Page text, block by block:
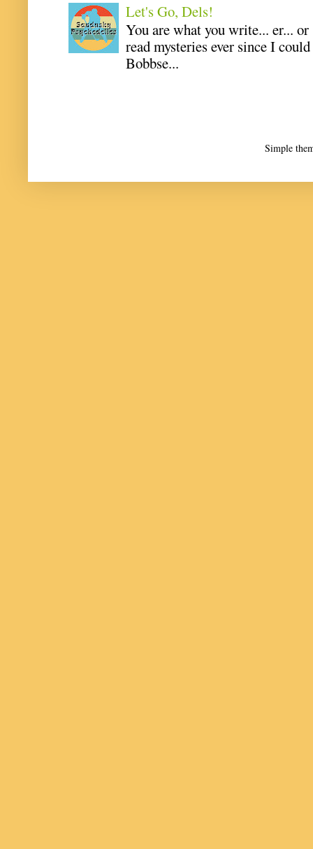
Let's Go, Dels!
You are what you write... er...
read mysteries ever since I
Bobbse...
Simple